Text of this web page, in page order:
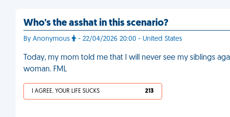
Who's the asshat in this scenario?
By Anonymous - 22/04/2026 20:00 - United States
Today, my mom told me that I will never see my siblings
woman. FML
I AGREE, YOUR LIFE SUCKS 213